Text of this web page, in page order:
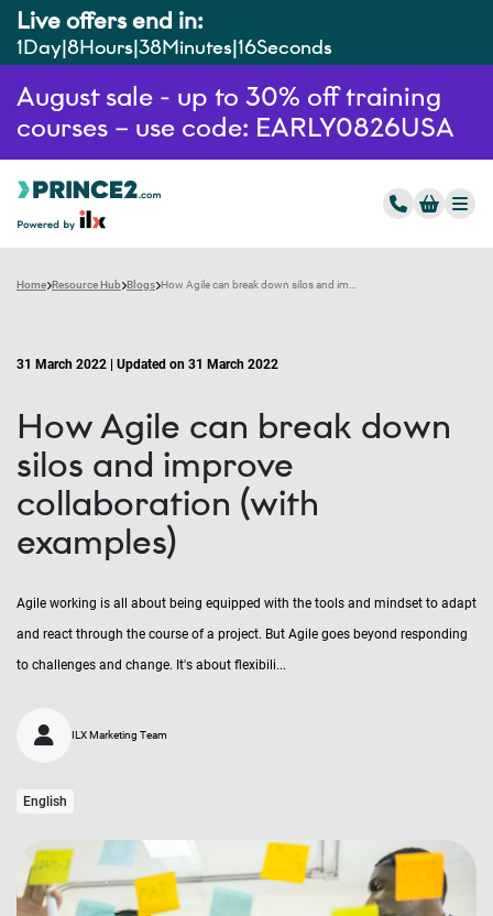
Live offers end in:
1Day 8Hours 38Minutes 15Seconds
August sale - up to 30% off training
courses – use code: EARLY0826USA
Home Resource Hub Blogs
31 March 2022 | Updated on 31 March 2022
How Agile can break down
silos and improve
collaboration (with
examples)
Agile working is all about being equipped with the tools and mindset to adapt
and react through the course of a project. But Agile goes beyond responding
to challenges and change. It's about flexibili...
ILX Marketing Team
English